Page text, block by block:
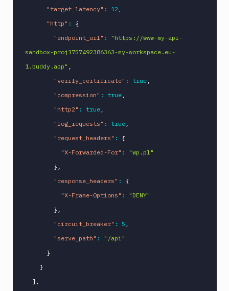
"target_latency" : 12 ,
"http" :
{
"endpoint_url" :
"https://www-my-api-
sandbox-proj1757492386363-my-workspace.eu-
1.buddy.app" ,
"verify_certificate" : true ,
"compression" : true ,
"http2" : true ,
"log_requests" : true ,
"request_headers" :
{
"X-Forwarded-For" :
"wp.pl"
} ,
"response_headers" :
{
"X-Frame-Options" :
"DENY"
} ,
"circuit_breaker" : 5 ,
"serve_path" :
"/api"
}
}
] ,